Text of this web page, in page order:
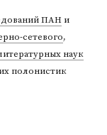
ПАН и
сетевого,
наук
полонистик